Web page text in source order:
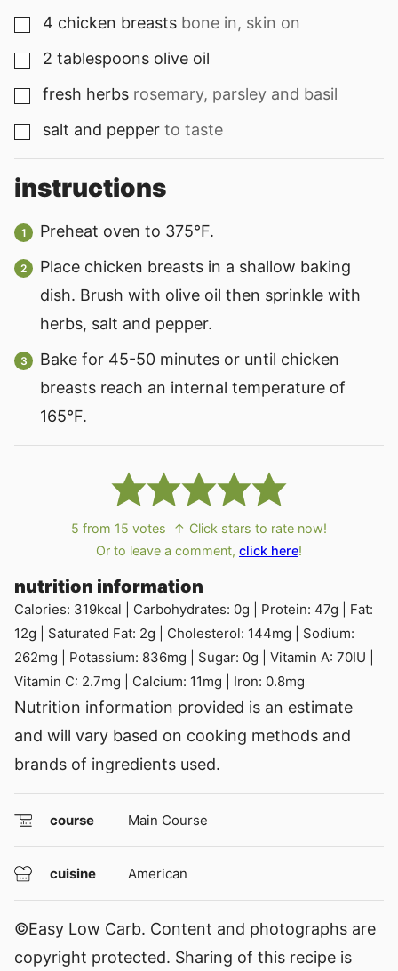
▢
4 chicken breasts bone in, skin on
▢
2 tablespoons olive oil
▢
fresh herbs rosemary, parsley and basil
▢
salt and pepper to taste
instructions
Preheat oven to 375°F.
Place chicken breasts in a shallow baking
dish. Brush with olive oil then sprinkle with
herbs, salt and pepper.
Bake for 45-50 minutes or until chicken
breasts reach an internal temperature of
165°F.
5 from 15 votes
↑ Click stars to rate now!
Or to leave a comment, click here!
nutrition information
Calories: 319kcal Carbohydrates: 0g Protein: 47g
Fat:
12g Saturated Fat: 2g Cholesterol: 144mg
Sodium:
262mg Potassium: 836mg Sugar: 0g Vitamin A: 70IU
Vitamin C: 2.7mg Calcium: 11mg Iron: 0.8mg
Nutrition information provided is an estimate
and will vary based on cooking methods and
brands of ingredients used.
course Main Course
cuisine American
©Easy Low Carb. Content and photographs are
copyright protected. Sharing of this recipe is